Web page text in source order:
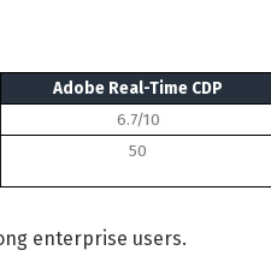
Adobe Real-Time CDP
6.7/10
50
enterprise users.